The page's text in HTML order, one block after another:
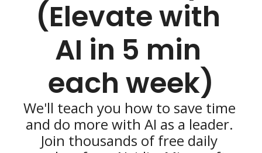
(Elevate with
AI in 5 min
each week)
We'll teach you how to save time
and do more with AI as a leader.
Join thousands of free daily